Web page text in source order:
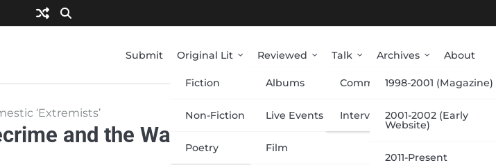
Submit Original Lit
Fiction
Non-Fiction
Poetry
Reviewed
Albums
Live Events
Film
Talk
Commentary
Interviews
Archives
1998-2001 (Magazine)
2001-2002 (Early
Website)
2011-Present
About
‘Extremists’
and the War on
Categories
Albums